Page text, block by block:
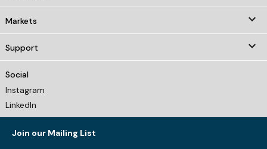
Markets 
Support 
Social
Instagram
LinkedIn
Join our Mailing List